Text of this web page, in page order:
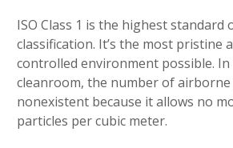
ISO Class 1 is the highest standard
classification. It’s the most pristine
controlled environment possible. In
cleanroom, the number of
nonexistent because it allows no
particles per cubic meter.